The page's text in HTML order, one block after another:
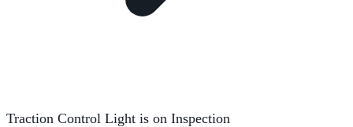
Traction Control Light is on Inspection